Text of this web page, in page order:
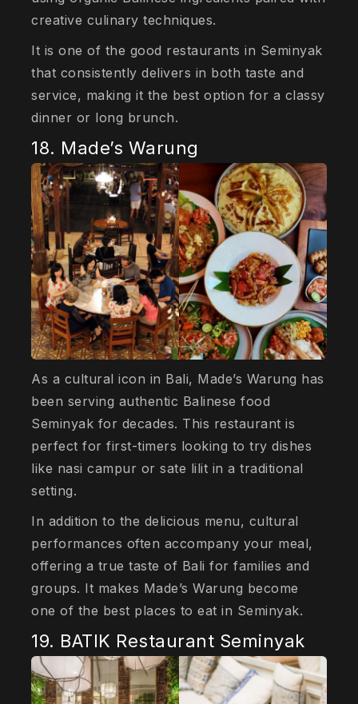
creative culinary techniques.
It is one of the good restaurants in Seminyak
that consistently delivers in both taste and
service, making it the best option for a classy
dinner or long brunch.
18. Made’s Warung
As a cultural icon in Bali, Made’s Warung has
been serving authentic Balinese food
Seminyak for decades. This restaurant is
perfect for first-timers looking to try dishes
like nasi campur or sate lilit in a traditional
setting.
In addition to the delicious menu, cultural
performances often accompany your meal,
offering a true taste of Bali for families and
groups. It makes Made’s Warung become
one of the best places to eat in Seminyak.
19. BATIK Restaurant Seminyak